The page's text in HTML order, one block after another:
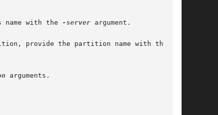
name with the
-server argument.
provide the partition name with the
arguments.